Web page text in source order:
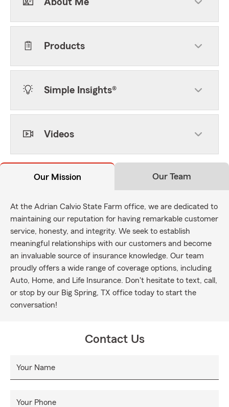
About Me
Products
Simple Insights®
Videos
Our Mission Our Team
At the Adrian Calvio State Farm office, we are dedicated to
maintaining our reputation for having remarkable customer
service, honesty, and integrity. We seek to establish
meaningful relationships with our customers and become
an invaluable source of insurance knowledge. Our team
proudly offers a wide range of coverage options, including
Auto, Home, and Life Insurance. Don't hesitate to text, call,
or stop by our Big Spring, TX office today to start the
conversation!
Contact Us
Your Name
Your Phone